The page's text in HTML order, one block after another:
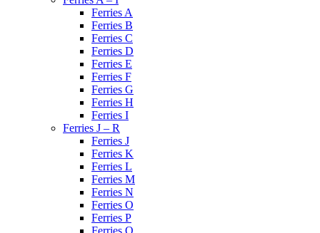
Ferries A
Ferries B
Ferries C
Ferries D
Ferries E
Ferries F
Ferries G
Ferries H
Ferries I
Ferries J – R
Ferries J
Ferries K
Ferries L
Ferries M
Ferries N
Ferries O
Ferries P
Ferries Q